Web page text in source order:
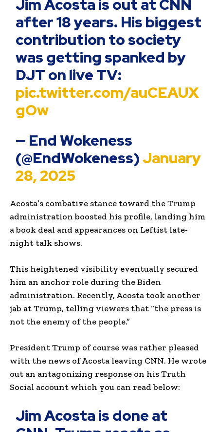
Jim Acosta is out at CNN
after 18 years. His biggest
contribution to society
was getting spanked by
DJT on live TV:
pic.twitter.com/auCEAUX
gOw
— End Wokeness
(@EndWokeness)January
28, 2025
Acosta’s combative stance toward the Trump
administration boosted his profile, landing him
a book deal and appearances on Leftist late-
night talk shows.
This heightened visibility eventually secured
him an anchor role during the Biden
administration. Recently, Acosta took another
jab at Trump, telling viewers that “the press is
not the enemy of the people.”
President Trump of course was rather pleased
with the news of Acosta leaving CNN. He wrote
out an antagonizing response on his Truth
Social account which you can read below:
Jim Acosta is done at